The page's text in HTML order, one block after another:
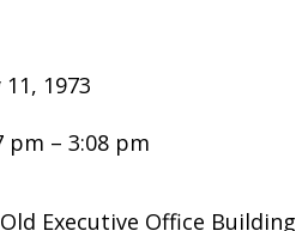
1973
pm – 3:08 pm
Executive Office Building